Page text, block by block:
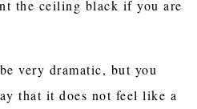
the ceiling black if you are
very dramatic, but you
that it does not feel like a